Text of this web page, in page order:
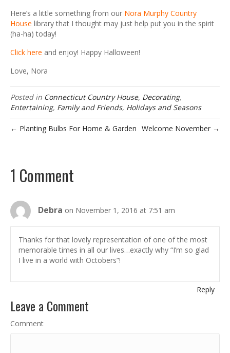
Here’s a little something from our Nora Murphy Country
House library that I thought may just help put you in the spirit
(ha-ha) today!
Click here and enjoy! Happy Halloween!
Love, Nora
Posted in Connecticut Country House, Decorating,
Entertaining, Family and Friends, Holidays and Seasons
← Planting Bulbs For Home & Garden Welcome November →
1 Comment
Debra on November 1, 2016 at 7:51 am
Thanks for that lovely representation of one of the most
memorable times in all our lives…exactly why “I’m so glad
I live in a world with Octobers”!
Reply
Leave a Comment
Comment